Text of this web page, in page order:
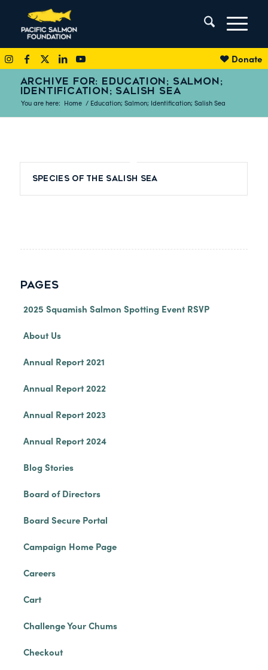
Donate
ARCHIVE FOR: EDUCATION; SALMON;
IDENTIFICATION; SALISH SEA
You are here: Home / Education; Salmon; Identification; Salish Sea
Species of the Salish Sea
PAGES
2025 Squamish Salmon Spotting Event RSVP
About Us
Annual Report 2021
Annual Report 2022
Annual Report 2023
Annual Report 2024
Blog Stories
Board of Directors
Board Secure Portal
Campaign Home Page
Careers
Cart
Challenge Your Chums
Checkout